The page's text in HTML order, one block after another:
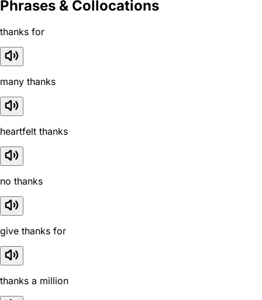
Phrases & Collocations
thanks for
many thanks
heartfelt thanks
no thanks
give thanks for
thanks a million